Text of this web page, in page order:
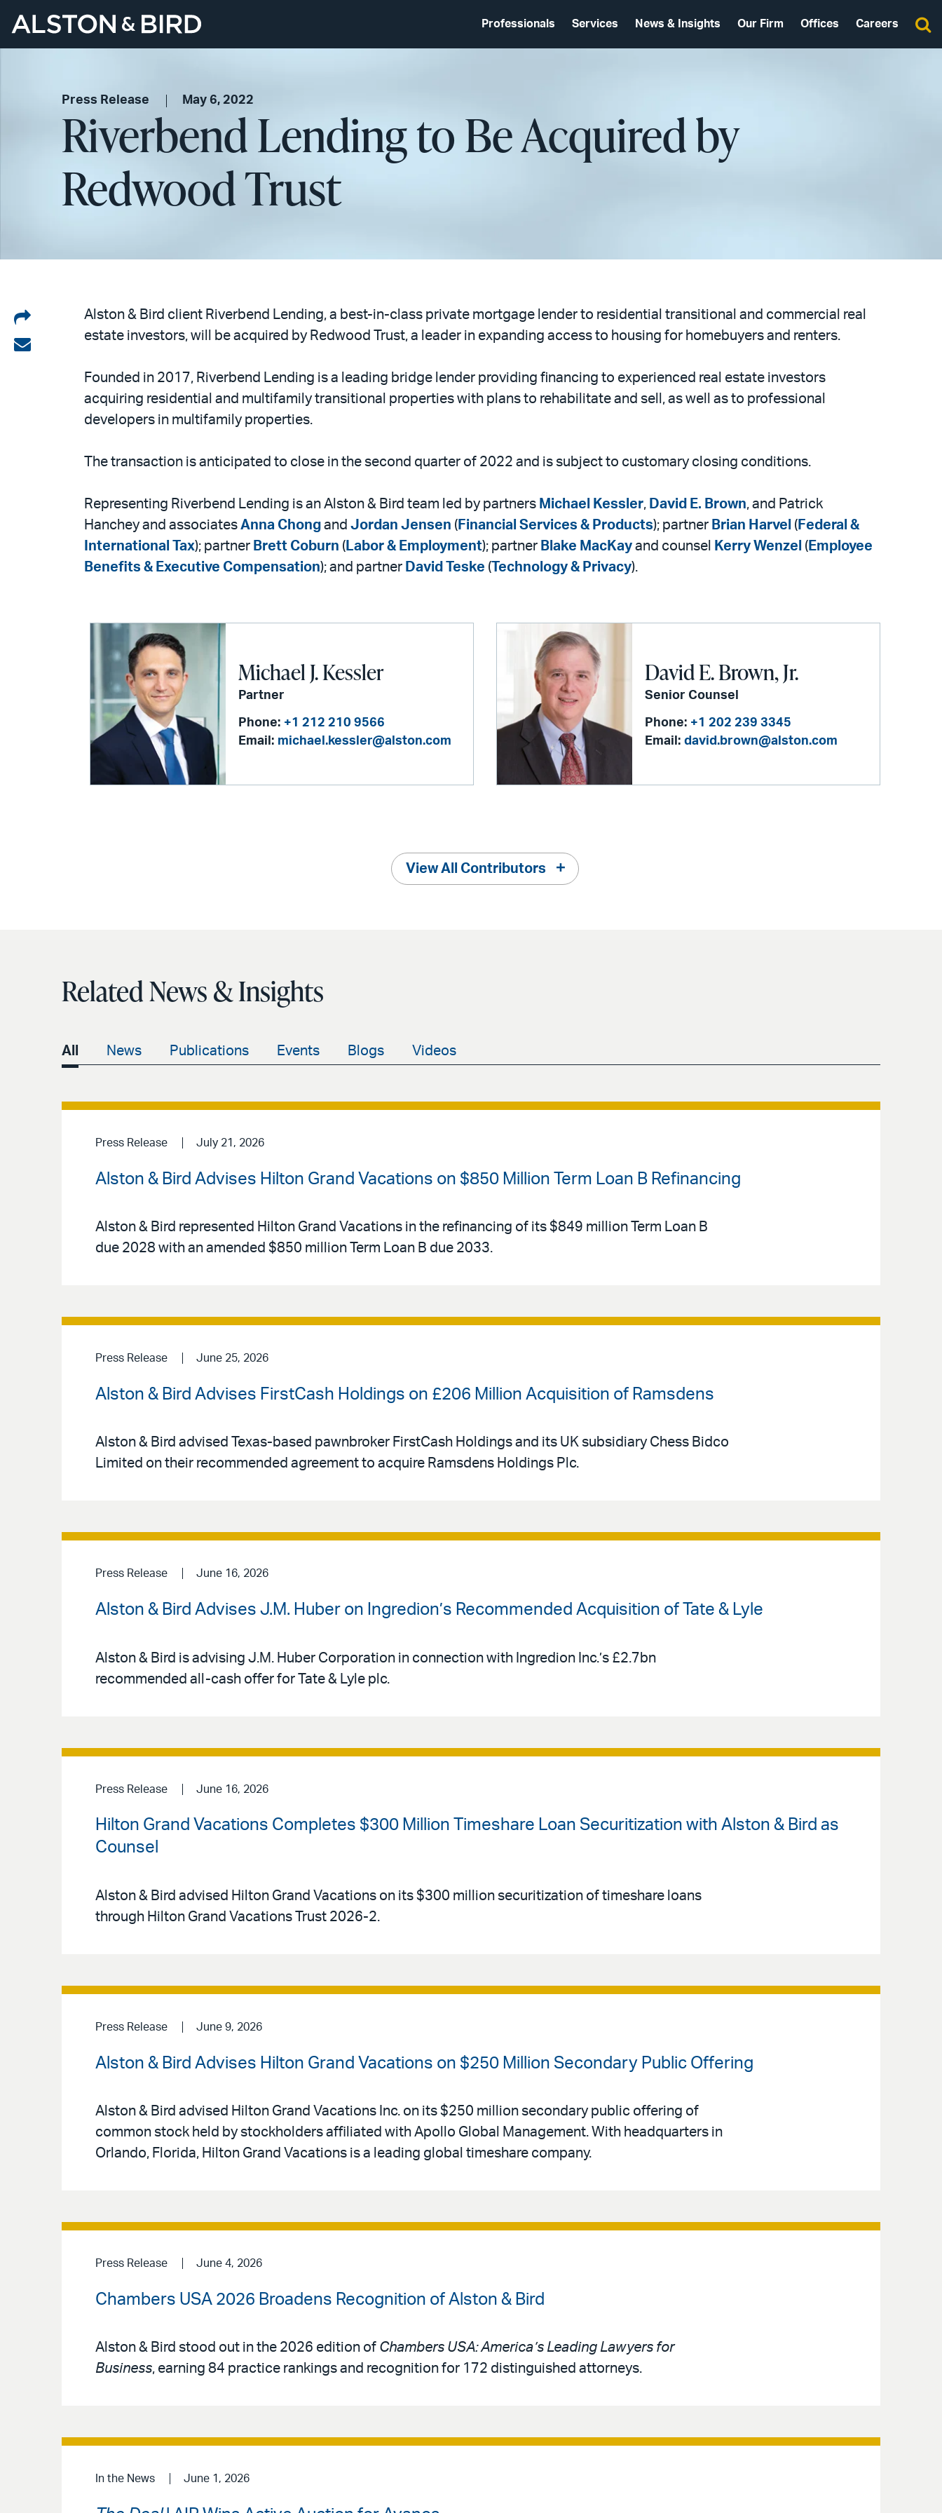
Professionals Services News & Insights Our Firm Offices Careers
Press Release May 6, 2022
Riverbend Lending to Be Acquired by
Redwood Trust
Share
on
Share
Alston & Bird client Riverbend Lending, a best-in-class private mortgage lender to residential transitional and commercial real
estate investors, will be acquired by Redwood Trust, a leader in expanding access to housing for homebuyers and renters.
Founded in 2017, Riverbend Lending is a leading bridge lender providing financing to experienced real estate investors
acquiring residential and multifamily transitional properties with plans to rehabilitate and sell, as well as to professional
developers in multifamily properties.
The transaction is anticipated to close in the second quarter of 2022 and is subject to customary closing conditions.
Representing Riverbend Lending is an Alston & Bird team led by partners Michael Kessler, David E. Brown, and Patrick
Hanchey and associates Anna Chong and Jordan Jensen ( Financial Services & Products); partner Brian Harvel ( Federal &
International Tax); partner Brett Coburn ( Labor & Employment); partner Blake MacKay and counsel Kerry Wenzel ( Employee
Benefits & Executive Compensation); and partner David Teske ( Technology & Privacy).
Michael J. Kessler
Partner
Phone: +1 212 210 9566
Email: michael.kessler@alston.com
David E. Brown, Jr.
Senior Counsel
Phone: +1 202 239 3345
Email: david.brown@alston.com
View All Contributors
Related News & Insights
All News Publications Events Blogs Videos
Press Release July 21, 2026
Alston & Bird Advises Hilton Grand Vacations on $850 Million Term Loan B Refinancing
Alston & Bird represented Hilton Grand Vacations in the refinancing of its $849 million Term Loan B
due 2028 with an amended $850 million Term Loan B due 2033.
Press Release June 25, 2026
Alston & Bird Advises FirstCash Holdings on £206 Million Acquisition of Ramsdens
Alston & Bird advised Texas-based pawnbroker FirstCash Holdings and its UK subsidiary Chess Bidco
Limited on their recommended agreement to acquire Ramsdens Holdings Plc.
Press Release June 16, 2026
Alston & Bird Advises J.M. Huber on Ingredion’s Recommended Acquisition of Tate & Lyle
Alston & Bird is advising J.M. Huber Corporation in connection with Ingredion Inc.’s £2.7bn
recommended all-cash offer for Tate & Lyle plc.
Press Release June 16, 2026
Hilton Grand Vacations Completes $300 Million Timeshare Loan Securitization with Alston & Bird as
Counsel
Alston & Bird advised Hilton Grand Vacations on its $300 million securitization of timeshare loans
through Hilton Grand Vacations Trust 2026-2.
Press Release June 9, 2026
Alston & Bird Advises Hilton Grand Vacations on $250 Million Secondary Public Offering
Alston & Bird advised Hilton Grand Vacations Inc. on its $250 million secondary public offering of
common stock held by stockholders affiliated with Apollo Global Management. With headquarters in
Orlando, Florida, Hilton Grand Vacations is a leading global timeshare company.
Press Release June 4, 2026
Chambers USA 2026 Broadens Recognition of Alston & Bird
Alston & Bird stood out in the 2026 edition of Chambers USA: America’s Leading Lawyers for
Business, earning 84 practice rankings and recognition for 172 distinguished attorneys.
In the News June 1, 2026